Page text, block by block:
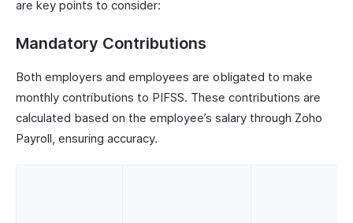
are key points to consider:
Mandatory Contributions
Both employers and employees are obligated to make
monthly contributions to PIFSS. These contributions are
calculated based on the employee’s salary through Zoho
Payroll, ensuring accuracy.